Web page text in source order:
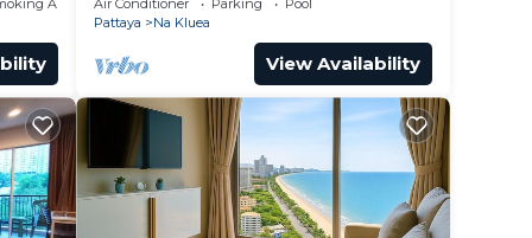
Area
Air Conditioner Parking
Pool
Pattaya
Na Kluea
View Availability